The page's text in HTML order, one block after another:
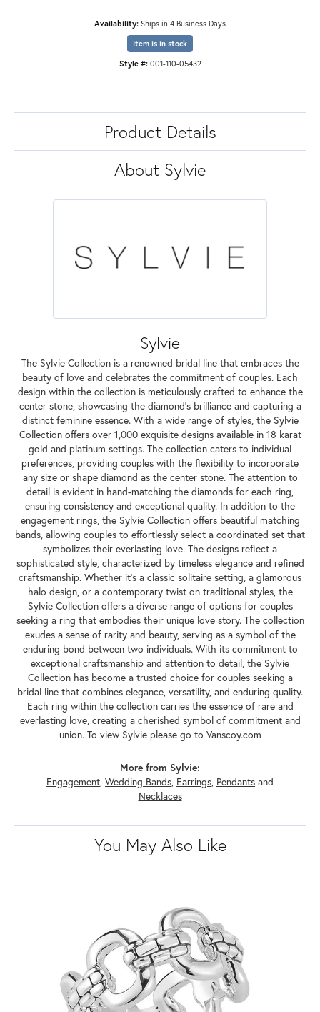
Availability: Ships in 4 Business Days
Item is in stock
Style #: 001-110-05432
Product Details
About Sylvie
Sylvie
The Sylvie Collection is a renowned bridal line that embraces the
beauty of love and celebrates the commitment of couples. Each
design within the collection is meticulously crafted to enhance the
center stone, showcasing the diamond's brilliance and capturing a
distinct feminine essence. With a wide range of styles, the Sylvie
Collection offers over 1,000 exquisite designs available in 18 karat
gold and platinum settings. The collection caters to individual
preferences, providing couples with the flexibility to incorporate
any size or shape diamond as the center stone. The attention to
detail is evident in hand-matching the diamonds for each ring,
ensuring consistency and exceptional quality. In addition to the
engagement rings, the Sylvie Collection offers beautiful matching
bands, allowing couples to effortlessly select a coordinated set that
symbolizes their everlasting love. The designs reflect a
sophisticated style, characterized by timeless elegance and refined
craftsmanship. Whether it's a classic solitaire setting, a glamorous
halo design, or a contemporary twist on traditional styles, the
Sylvie Collection offers a diverse range of options for couples
seeking a ring that embodies their unique love story. The collection
exudes a sense of rarity and beauty, serving as a symbol of the
enduring bond between two individuals. With its commitment to
exceptional craftsmanship and attention to detail, the Sylvie
Collection has become a trusted choice for couples seeking a
bridal line that combines elegance, versatility, and enduring quality.
Each ring within the collection carries the essence of rare and
everlasting love, creating a cherished symbol of commitment and
union. To view Sylvie please go to Vanscoy.com
More from Sylvie:
Engagement, Wedding Bands, Earrings, Pendants and
Necklaces
You May Also Like